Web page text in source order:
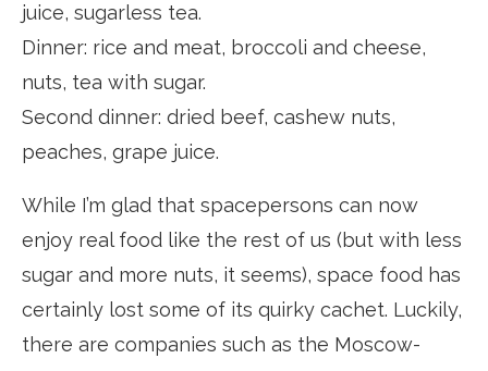
juice, sugarless tea.
Dinner: rice and meat, broccoli and cheese,
nuts, tea with sugar.
Second dinner: dried beef, cashew nuts,
peaches, grape juice.
While I’m glad that spacepersons can now
enjoy real food like the rest of us (but with less
sugar and more nuts, it seems), space food has
certainly lost some of its quirky cachet. Luckily,
there are companies such as the Moscow-